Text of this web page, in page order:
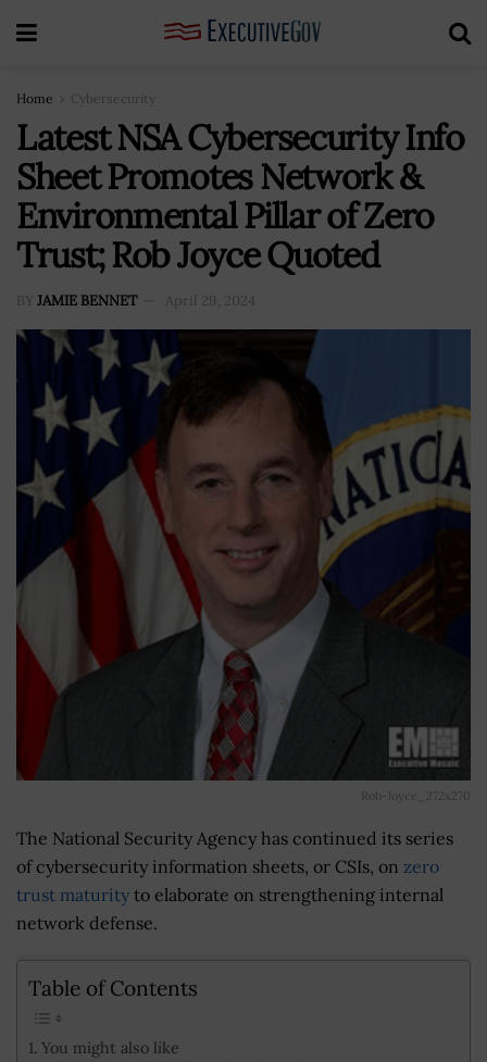
Home Cybersecurity
Latest NSA Cybersecurity Info
Sheet Promotes Network &
Environmental Pillar of Zero
Trust; Rob Joyce Quoted
BY JAMIE BENNET April 29, 2024
Rob-Joyce_272x270
The National Security Agency has continued its series
of cybersecurity information sheets, or CSIs, on zero
trust maturity to elaborate on strengthening internal
network defense.
Table of Contents
You might also like